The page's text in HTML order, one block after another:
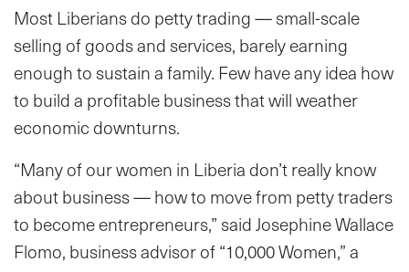
Most Liberians do petty trading — small-scale
selling of goods and services, barely earning
enough to sustain a family. Few have any idea how
to build a profitable business that will weather
economic downturns.
“Many of our women in Liberia don’t really know
about business — how to move from petty traders
to become entrepreneurs,” said Josephine Wallace
Flomo, business advisor of “10,000 Women,” a